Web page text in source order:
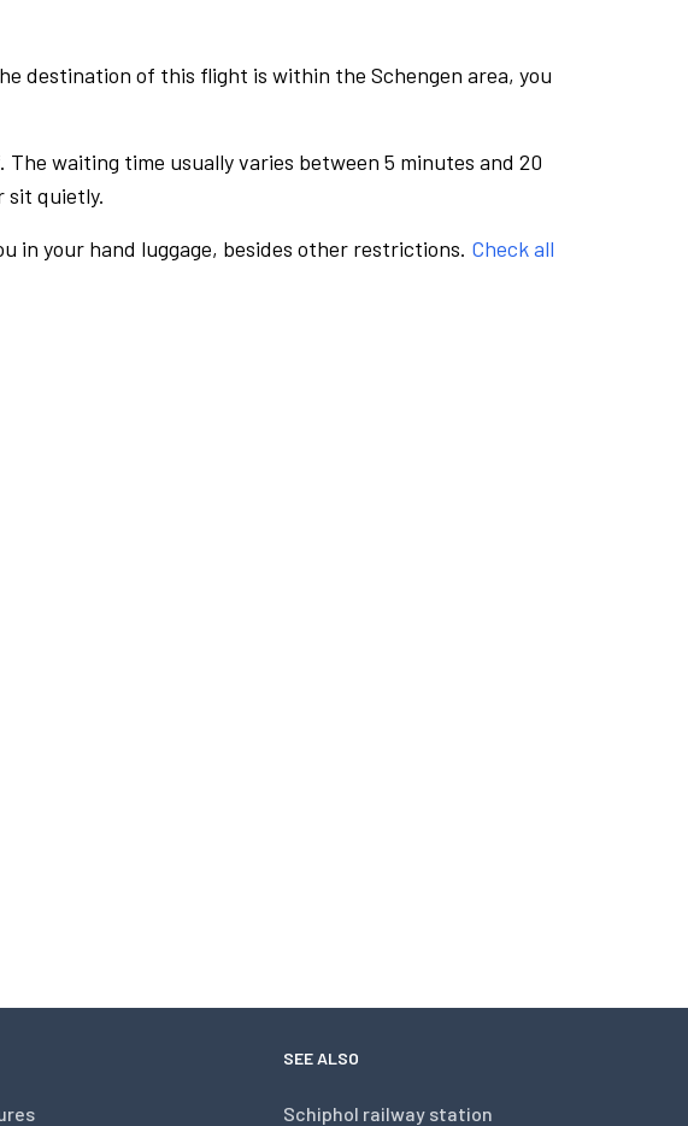
destination of this flight is within the Schengen area, you
waiting time usually varies between 5 minutes and 20
sit quietly.
in your hand luggage, besides other restrictions. Check all
SEE ALSO
Schiphol railway station